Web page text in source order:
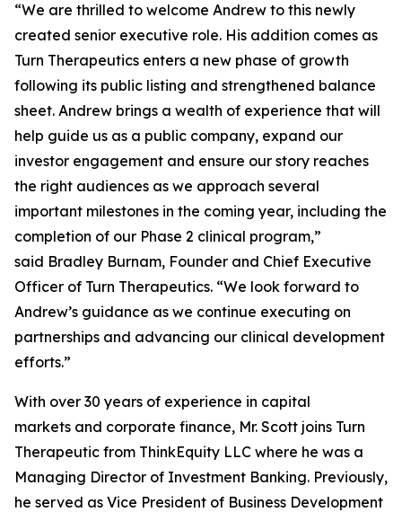
“We are thrilled to welcome Andrew to this newly
created senior executive role. His addition comes as
Turn Therapeutics enters a new phase of growth
following its public listing and strengthened balance
sheet. Andrew brings a wealth of experience that will
help guide us as a public company, expand our
investor engagement and ensure our story reaches
the right audiences as we approach several
important milestones in the coming year, including the
completion of our Phase 2 clinical program,”
said Bradley Burnam, Founder and Chief Executive
Officer of Turn Therapeutics. “We look forward to
Andrew’s guidance as we continue executing on
partnerships and advancing our clinical development
efforts.”
With over 30 years of experience in capital
markets and corporate finance, Mr. Scott joins Turn
Therapeutic from ThinkEquity LLC where he was a
Managing Director of Investment Banking. Previously,
he served as Vice President of Business Development